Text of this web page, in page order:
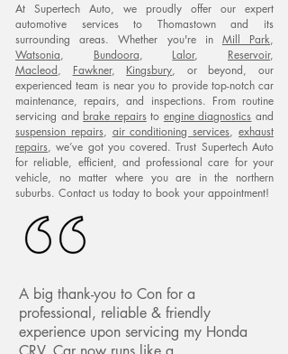
At Supertech Auto, we proudly offer our expert
automotive services to Thomastown and its
surrounding areas. Whether you're in Mill Park,
Watsonia, Bundoora, Lalor, Reservoir,
Macleod, Fawkner, Kingsbury, or beyond, our
experienced team is near you to provide top-notch car
maintenance, repairs, and inspections. From routine
servicing and brake repairsto engine diagnostics and
suspension repairs, air conditioning services,exhaust
repairs, we’ve got you covered. Trust Supertech Auto
for reliable, efficient, and professional care for your
vehicle, no matter where you are in the northern
suburbs. Contact us today to book your appointment!
A big thank-you to Con for a
professional, reliable & friendly
experience upon servicing my Honda